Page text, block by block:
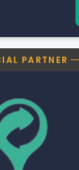
PARTNER